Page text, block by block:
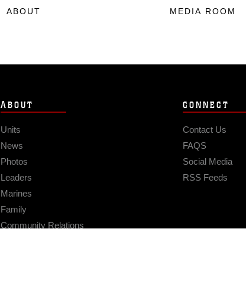
ABOUT
MEDIA ROOM
ABOUT
Units
News
Photos
Leaders
Marines
Family
Community Relations
CONNECT
Contact Us
FAQS
Social Media
RSS Feeds